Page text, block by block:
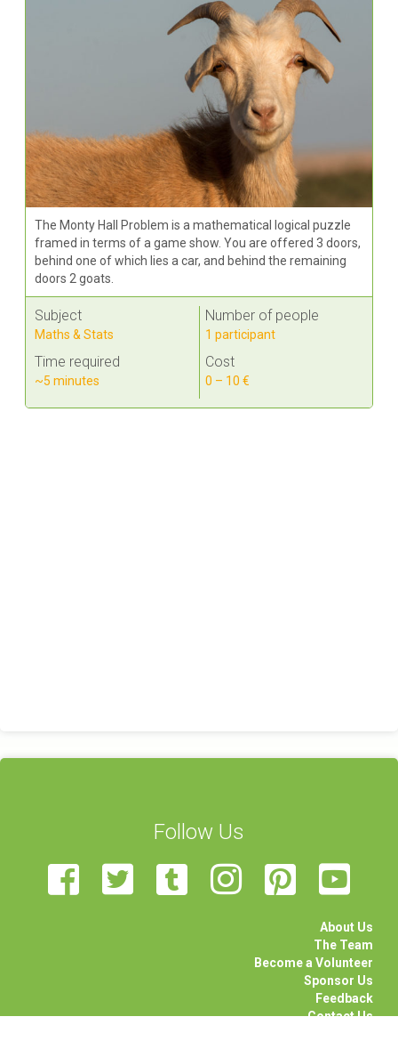
The Monty Hall Problem is a mathematical logical puzzle
framed in terms of a game show. You are offered 3 doors,
behind one of which lies a car, and behind the remaining
doors 2 goats.
Subject
Maths & Stats
Time required
~5 minutes
Number of people
1 participant
Cost
0 – 10 €
Follow Us
About Us
The Team
Become a Volunteer
Sponsor Us
Feedback
Contact Us